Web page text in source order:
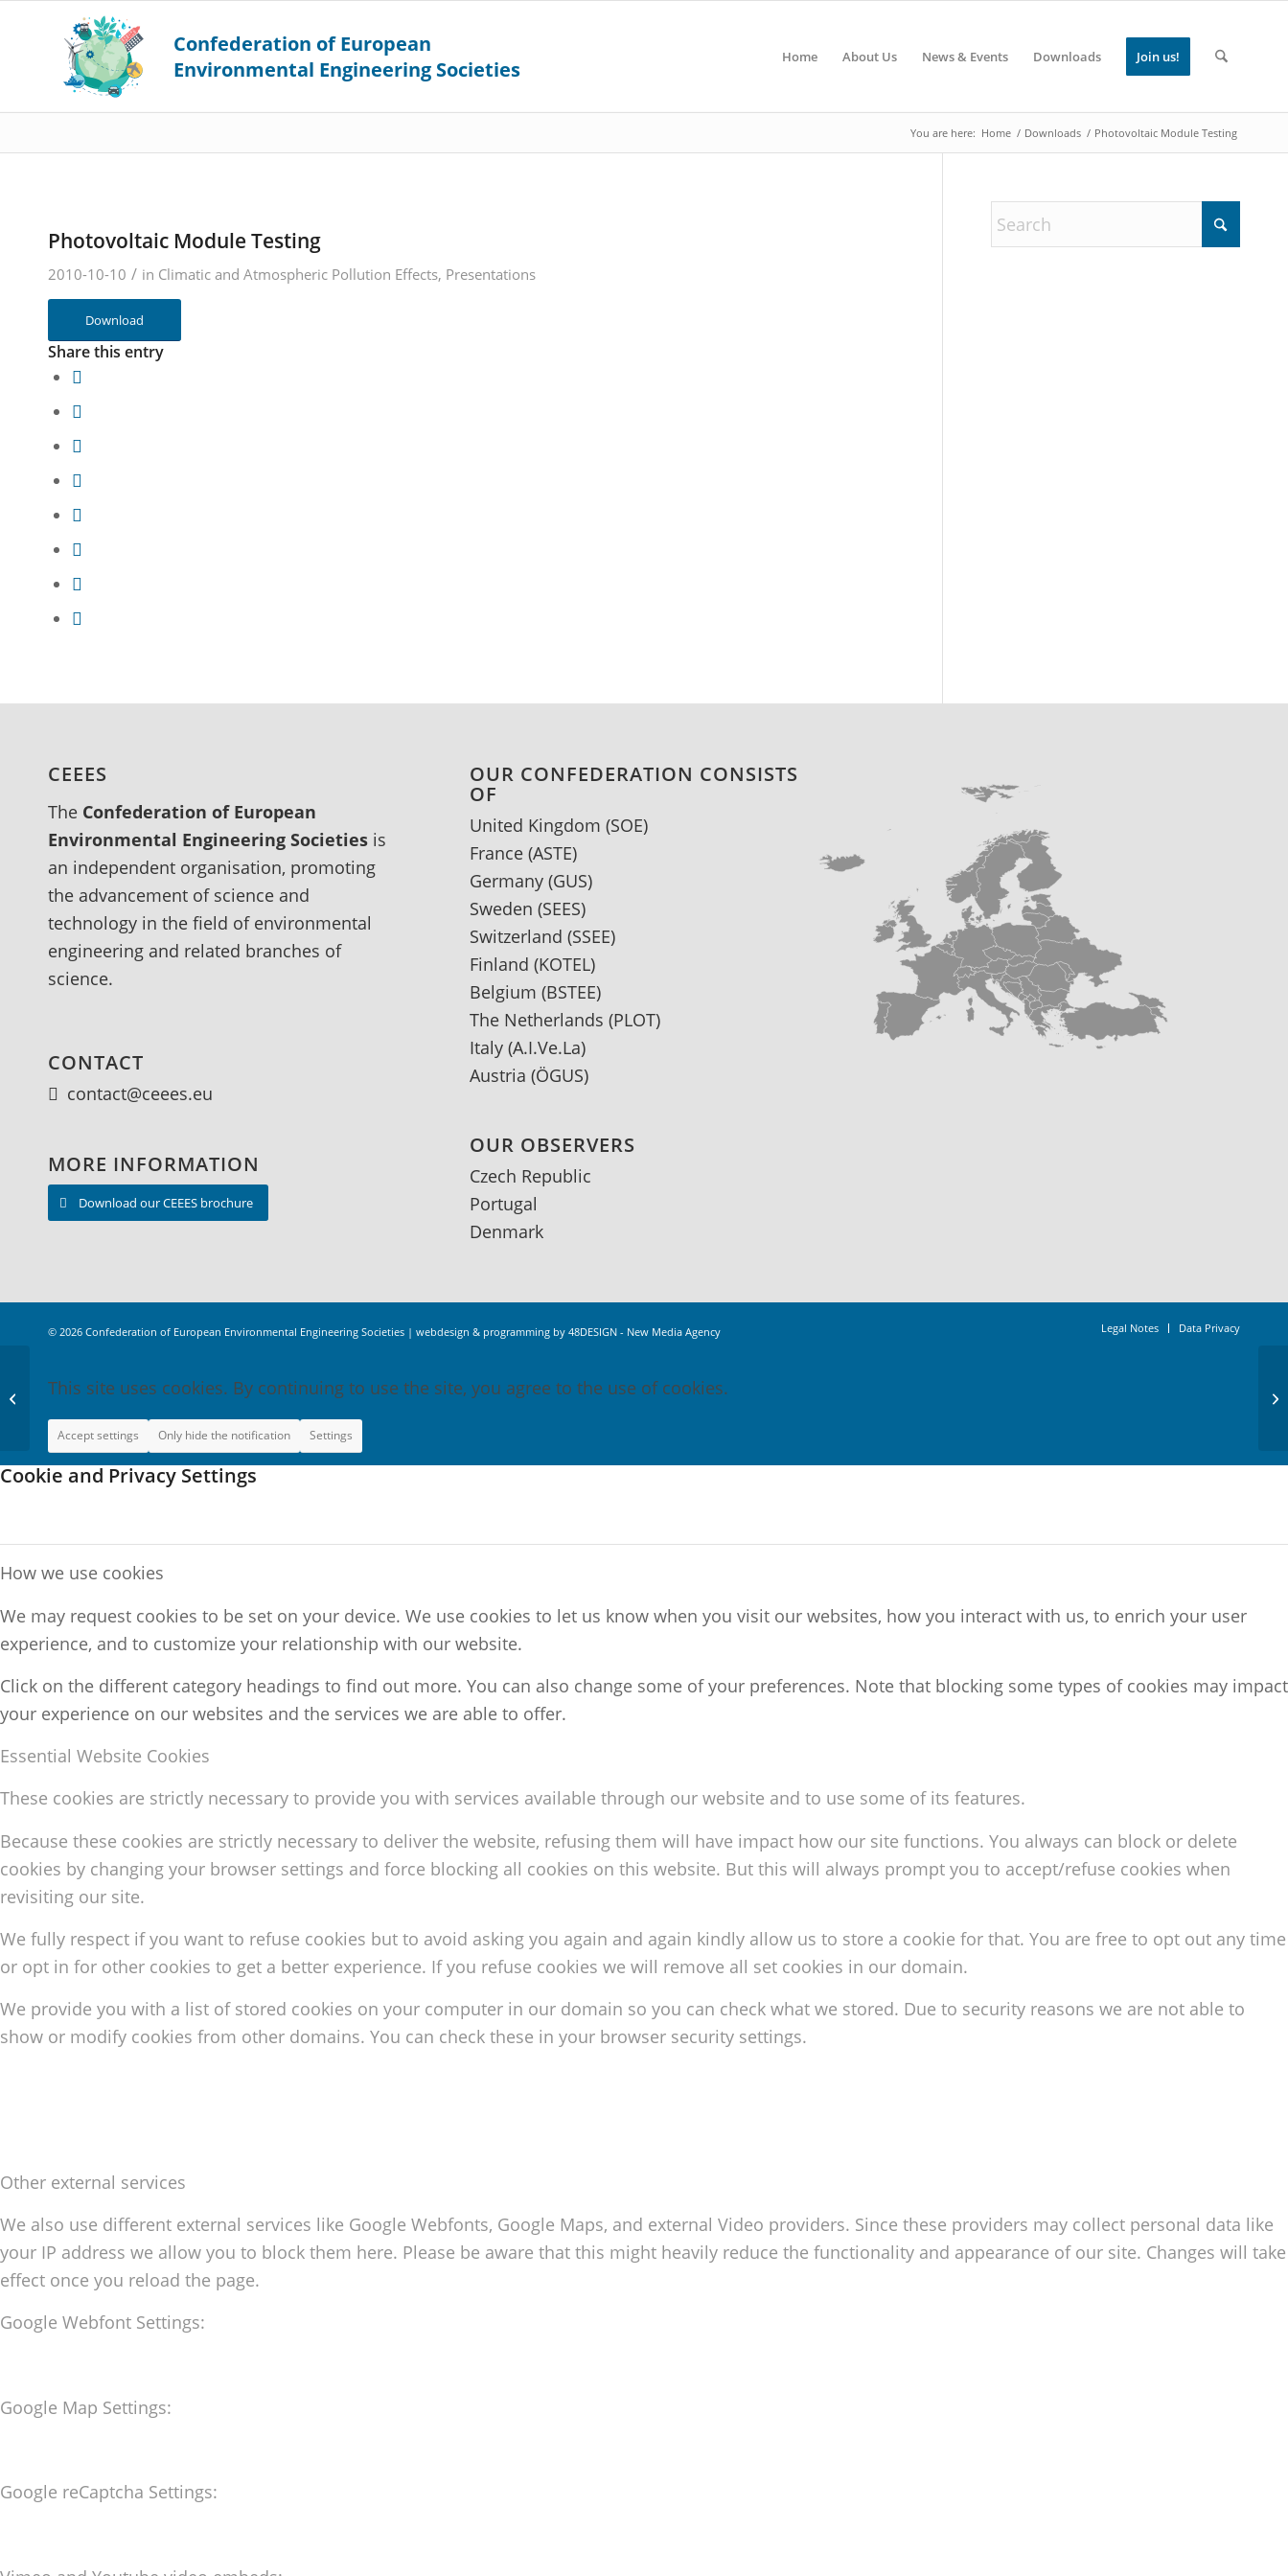
Home About Us News & Events Downloads Join us!
You are here: Home / Downloads / Photovoltaic Module Testing
Photovoltaic Module Testing
2010-10-10 / in Climatic and Atmospheric Pollution Effects, Presentations
Download
Share this entry
CEEES
The Confederation of European
Environmental Engineering Societies is
an independent organisation, promoting
the advancement of science and
technology in the field of environmental
engineering and related branches of
science.
CONTACT
contact@ceees.eu
MORE INFORMATION
Download our CEEES brochure
OUR CONFEDERATION CONSISTS
OF
United Kingdom (SOE)
France (ASTE)
Germany (GUS)
Sweden (SEES)
Switzerland (SSEE)
Finland (KOTEL)
Belgium (BSTEE)
The Netherlands (PLOT)
Italy (A.I.Ve.La)
Austria (ÖGUS)
OUR OBSERVERS
Czech Republic
Portugal
Denmark
© 2026 Confederation of European Environmental Engineering Societies | webdesign & programming by 48DESIGN - New Media Agency Legal Notes Data Privacy
Sustainable Energy
This site uses cookies. By continuing to use the site, you agree to the use of cookies.
Accept settings Only hide the notification Settings
Cookie and Privacy Settings
How we use cookies
We may request cookies to be set on your device. We use cookies to let us know when you visit our websites, how you interact with us, to enrich your user
experience, and to customize your relationship with our website.
Click on the different category headings to find out more. You can also change some of your preferences. Note that blocking some types of cookies may impact
your experience on our websites and the services we are able to offer.
Essential Website Cookies
These cookies are strictly necessary to provide you with services available through our website and to use some of its features.
Because these cookies are strictly necessary to deliver the website, refusing them will have impact how our site functions. You always can block or delete
cookies by changing your browser settings and force blocking all cookies on this website. But this will always prompt you to accept/refuse cookies when
revisiting our site.
We fully respect if you want to refuse cookies but to avoid asking you again and again kindly allow us to store a cookie for that. You are free to opt out any time
or opt in for other cookies to get a better experience. If you refuse cookies we will remove all set cookies in our domain.
We provide you with a list of stored cookies on your computer in our domain so you can check what we stored. Due to security reasons we are not able to
show or modify cookies from other domains. You can check these in your browser security settings.
Other external services
We also use different external services like Google Webfonts, Google Maps, and external Video providers. Since these providers may collect personal data like
your IP address we allow you to block them here. Please be aware that this might heavily reduce the functionality and appearance of our site. Changes will take
effect once you reload the page.
Google Webfont Settings:
Google Map Settings:
Google reCaptcha Settings: